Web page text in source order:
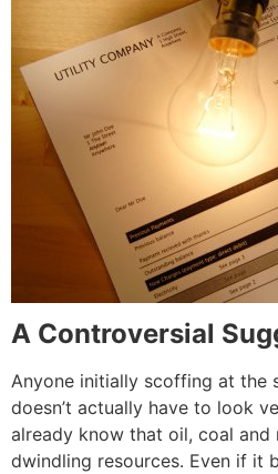
A Controversial
Anyone initially scoffing at the
doesn’t actually have to look
already know that oil, coal and
dwindling resources. Even if it